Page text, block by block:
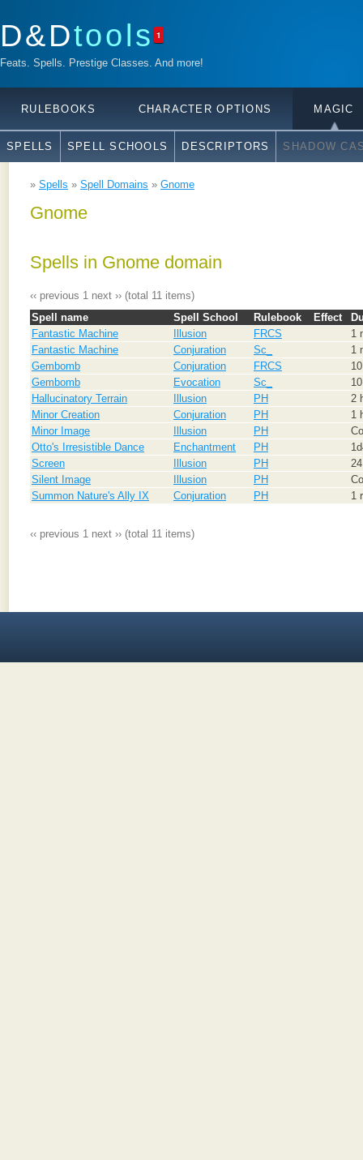
D&Dtools 1
Feats. Spells. Prestige Classes. And more!
RULEBOOKS CHARACTER OPTIONS MAGIC
SPELLS SPELL SCHOOLS DESCRIPTORS SHADOW
» Spells » Spell Domains » Gnome
Gnome
Spells in Gnome domain
‹‹ previous 1 next ›› (total 11 items)
Spell name
Spell School Rulebook Effect
Fantastic Machine
Illusion FRCS
1
Fantastic Machine
Conjuration Sc_
1
Gembomb
Conjuration FRCS
Gembomb
Evocation Sc_
Hallucinatory Terrain
Illusion PH
2
Minor Creation
Conjuration PH
1
Minor Image
Illusion PH
Otto's Irresistible Dance
Enchantment PH
Screen
Illusion PH
Silent Image
Illusion PH
Summon Nature's Ally IX
Conjuration PH 1
‹‹ previous 1 next ›› (total 11 items)